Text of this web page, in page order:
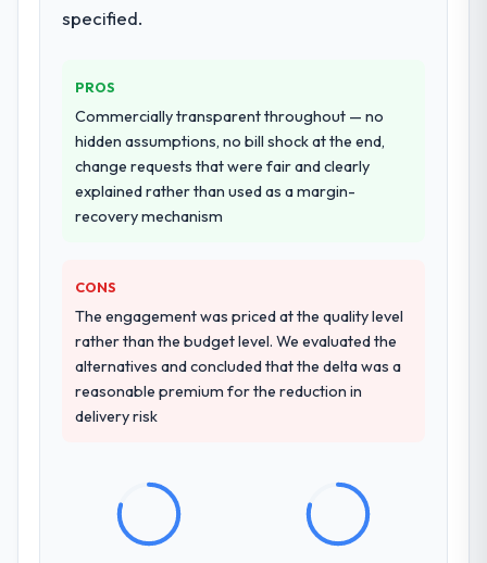
again?
made two direct referrals within my
Insurance network — in both cases to peers
facing IT Managed Services challenges
similar to ours. I gave those referrals with
confidence because I knew the experience I
described was reproducible, not the result
deployment, and a structured four-week
transfer programme for our internal team.
Why did you choose this company over
other providers you considered?
The quality of the questions they asked
during the briefing process was the first
the same rigour during delivery. That
hypothesis proved accurate. The technical
proposal was substantive, the team
structure was senior throughout, and the
pricing was transparent.
Comprehensively. The discovery phase they
ran was more thorough than anything we
had experienced with previous vendors.
specified.
PROS
Commercially transparent throughout — no
hidden assumptions, no bill shock at the end,
change requests that were fair and clearly
explained rather than used as a margin-
recovery mechanism
CONS
The engagement was priced at the quality level
rather than the budget level. We evaluated the
alternatives and concluded that the delta was a
reasonable premium for the reduction in
delivery risk